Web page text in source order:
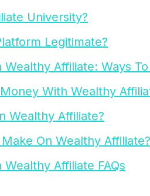
University?
Legitimate?
Affiliate: Ways
With Wealthy
Wealthy Affiliate?
On Wealthy Affiliate?
Affiliate FAQs